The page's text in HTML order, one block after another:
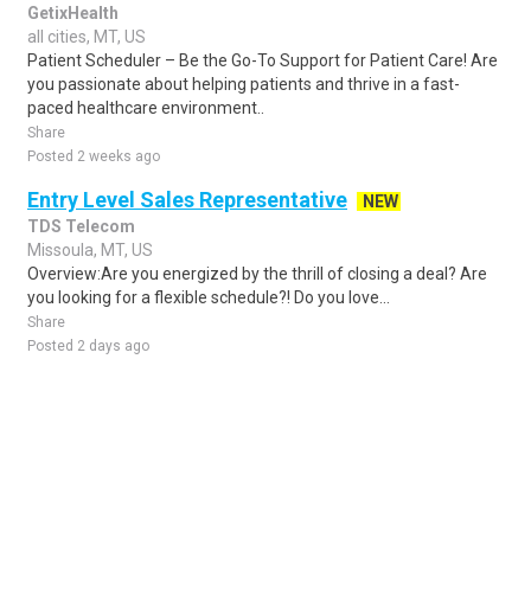
GetixHealth
all cities, MT, US
Patient Scheduler – Be the Go-To Support for Patient Care! Are
you passionate about helping patients and thrive in a fast-
paced healthcare environment..
Share
Posted 2 weeks ago
Entry Level Sales Representative
NEW
TDS Telecom
Missoula, MT, US
Overview:Are you energized by the thrill of closing a deal? Are
you looking for a flexible schedule?! Do you love...
Share
Posted 2 days ago